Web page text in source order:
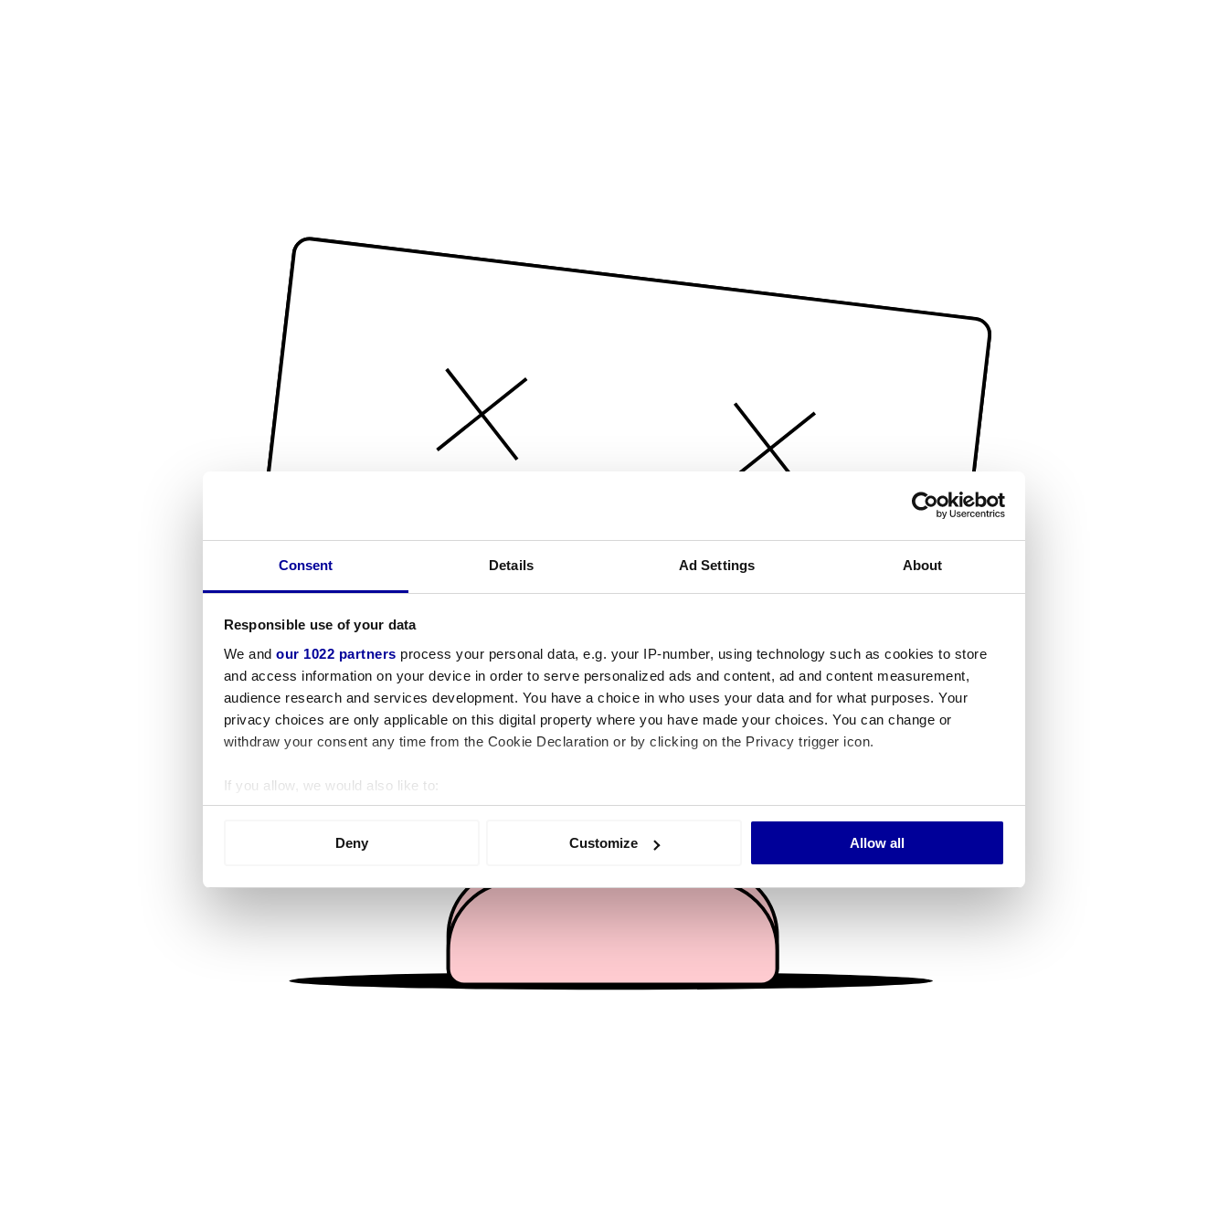
Consent Details Ad Settings About
Responsible use of your data
We and our 1022 partners process your personal data, e.g. your IP-number, using technology such as cookies to store
and access information on your device in order to serve personalized ads and content, ad and content measurement,
audience research and services development. You have a choice in who uses your data and for what purposes. Your
privacy choices are only applicable on this digital property where you have made your choices. You can change or
withdraw your consent any time from the Cookie Declaration or by clicking on the Privacy trigger icon.
If you allow, we would also like to:
Collect information about your geographical location which can be accurate to within several meters
We use cookies to personalise content and ads, to provide social media features and to analyse our traffic. We also share
information about your use of our site with our social media, advertising and analytics partners who may combine it with
other information that you’ve provided to them or that they’ve collected from your use of their services.
Deny Customize Allow all